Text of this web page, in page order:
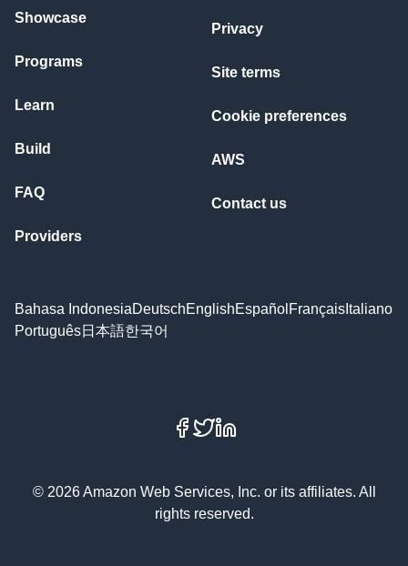
Showcase
Programs
Learn
Build
FAQ
Providers
Privacy
Site terms
Cookie preferences
AWS
Contact us
Bahasa IndonesiaDeutschEnglishEspañol Français Italiano
Português日本語한국어
Facebook
X
© 2026 Amazon Web Services, Inc. or its affiliates. All
rights reserved.